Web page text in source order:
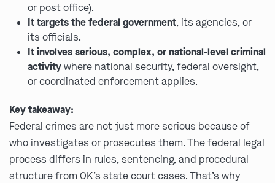
or post office).
It targets the federal government, its agencies, or
its officials.
It involves serious, complex, or national-level criminal
activitywhere national security, federal oversight,
or coordinated enforcement applies.
Key takeaway:
Federal crimes are not just more serious because of
who investigates or prosecutes them. The federal legal
process differs in rules, sentencing, and procedural
structure from OK’s state court cases. That’s why